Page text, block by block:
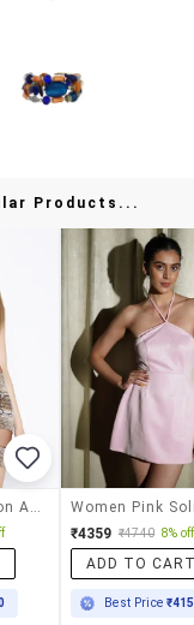
Products...
₹4359 ₹4740 8% off
ADD TO
Best Price